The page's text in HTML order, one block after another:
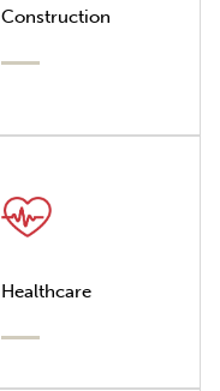
Construction
Healthcare